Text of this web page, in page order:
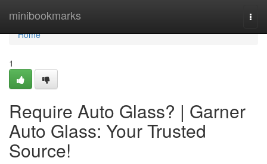
minibookmarks
Home
Home
1
Require Auto Glass? | Garner
Auto Glass: Your Trusted
Source!